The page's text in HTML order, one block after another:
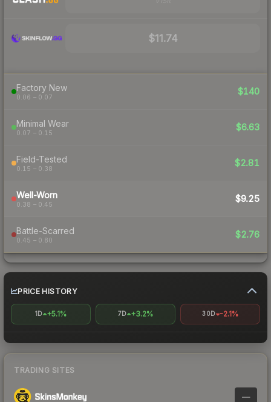
$11.74
Factory New
0.06 – 0.07
$140
Minimal Wear
0.07 – 0.15
$6.63
Field-Tested
0.15 – 0.38
$2.81
Well-Worn
0.38 – 0.45
$9.25
Battle-Scarred
0.45 – 0.80
$2.76
PRICE HISTORY
1D +5.1% 7D +3.2% 30D -2.1%
TRADING SITES
—